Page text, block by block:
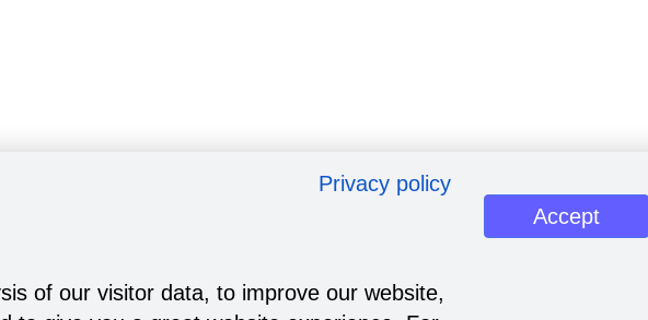
Privacy policy
of our visitor data, to improve our website,
Accept